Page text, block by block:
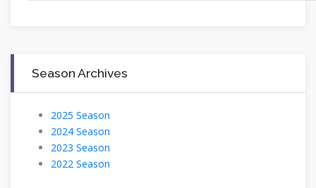
Season Archives
2025 Season
2024 Season
2023 Season
2022 Season